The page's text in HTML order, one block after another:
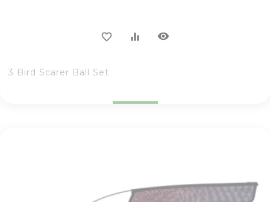
favorite_border equalizer visibility
3 Bird Scarer Ball Set